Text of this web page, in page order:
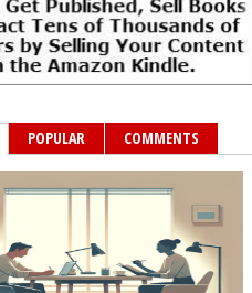
POPULAR COMMENTS